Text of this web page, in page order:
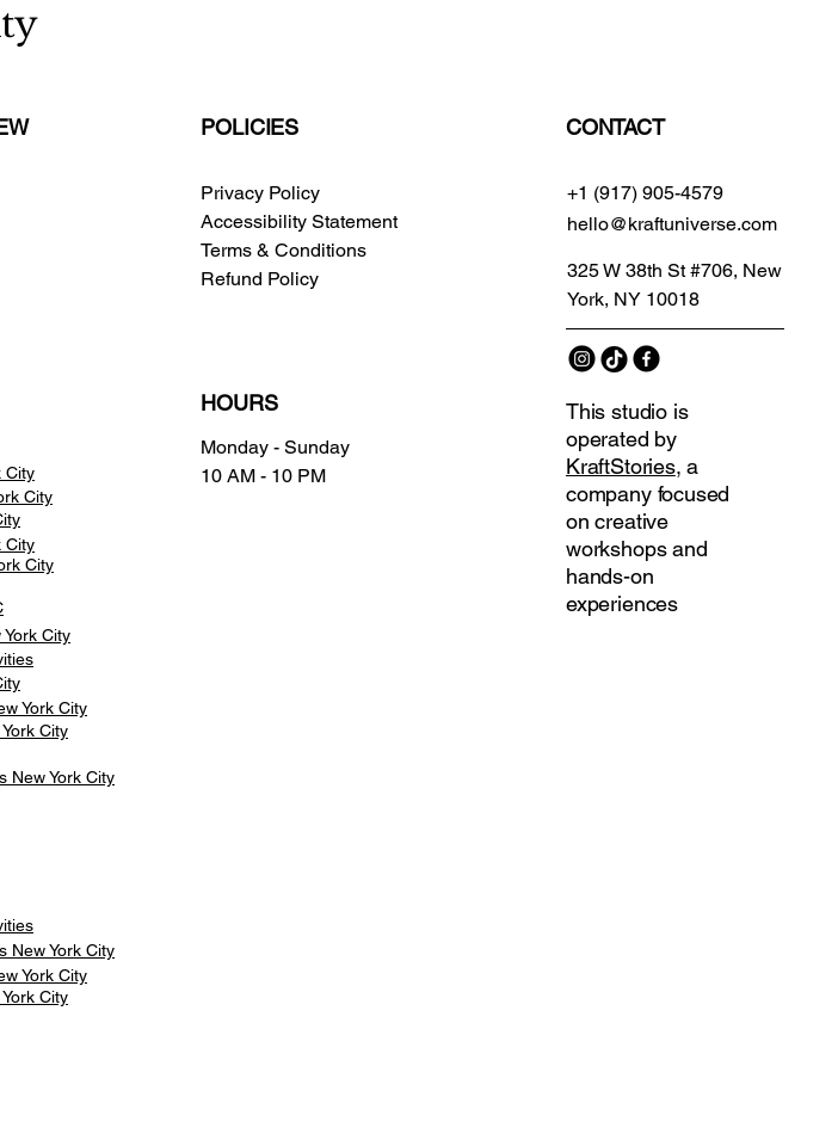
City
City
City
City
City
York City
City
New York City
New York City
York City
City
POLICIES
Privacy Policy
Accessibility Statement
Terms & Conditions
Refund Policy
HOURS
Monday - Sunday
10 AM - 10 PM
CONTACT
+1 (917) 905-4579
hello@kraftuniverse.com
325 W 38th St #706, New
York, NY 10018
This studio is
operated by
KraftStories, a
company focused
on creative
workshops and
hands-on
experiences